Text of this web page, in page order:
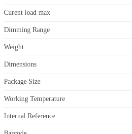
Curent load max
Dimming Range
Weight
Dimensions
Package Size
Working Temperature
Internal Reference